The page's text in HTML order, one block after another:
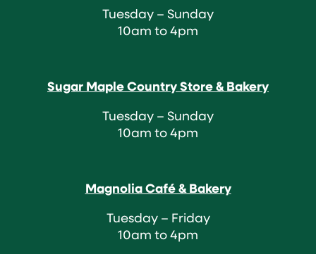
Tuesday – Sunday
10am to 4pm
Sugar Maple Country Store & Bakery
Tuesday – Sunday
10am to 4pm
Magnolia Café & Bakery
Tuesday – Friday
10am to 4pm